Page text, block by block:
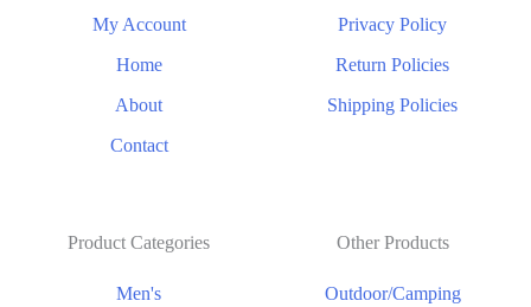
My Account
Home
About
Contact
Privacy Policy
Return Policies
Shipping Policies
Product Categories
Men's
Other Products
Outdoor/Camping